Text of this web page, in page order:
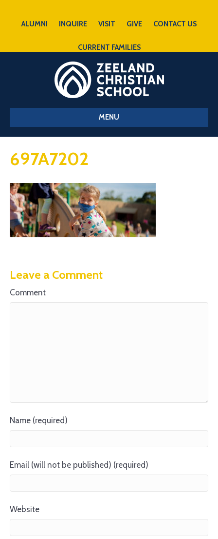
ALUMNI INQUIRE VISIT GIVE CONTACT US
CURRENT FAMILIES
MENU
697A7202
Leave a Comment
Comment
Name (required)
Email (will not be published) (required)
Website